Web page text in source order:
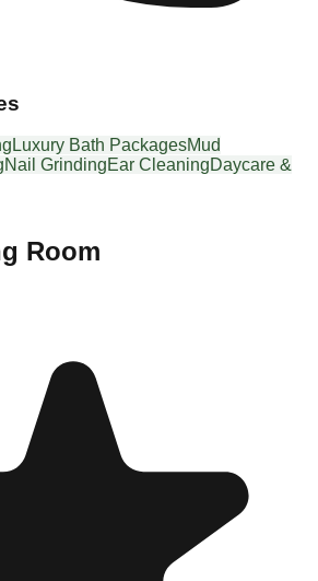
Luxury Bath PackagesMud
Nail GrindingEar CleaningDaycare &
Room